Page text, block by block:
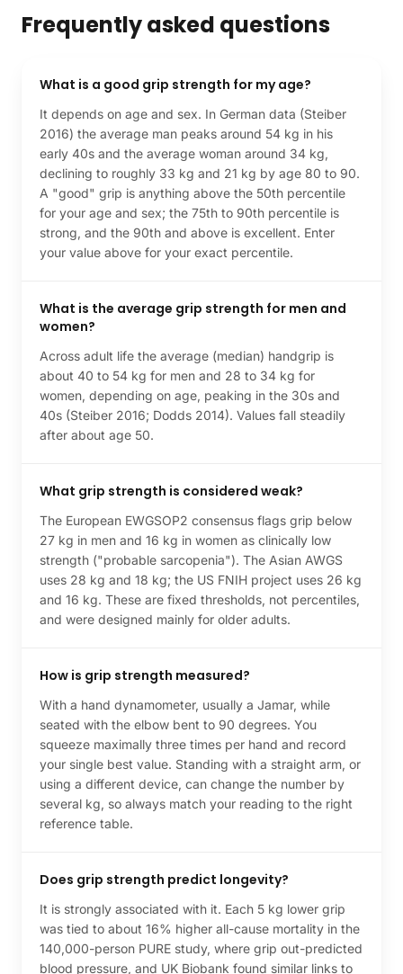
Frequently asked questions
What is a good grip strength for my age?
It depends on age and sex. In German data (Steiber
2016) the average man peaks around 54 kg in his
early 40s and the average woman around 34 kg,
declining to roughly 33 kg and 21 kg by age 80 to 90.
A "good" grip is anything above the 50th percentile
for your age and sex; the 75th to 90th percentile is
strong, and the 90th and above is excellent. Enter
your value above for your exact percentile.
What is the average grip strength for men and
women?
Across adult life the average (median) handgrip is
about 40 to 54 kg for men and 28 to 34 kg for
women, depending on age, peaking in the 30s and
40s (Steiber 2016; Dodds 2014). Values fall steadily
after about age 50.
What grip strength is considered weak?
The European EWGSOP2 consensus flags grip below
27 kg in men and 16 kg in women as clinically low
strength ("probable sarcopenia"). The Asian AWGS
uses 28 kg and 18 kg; the US FNIH project uses 26 kg
and 16 kg. These are fixed thresholds, not percentiles,
and were designed mainly for older adults.
How is grip strength measured?
With a hand dynamometer, usually a Jamar, while
seated with the elbow bent to 90 degrees. You
squeeze maximally three times per hand and record
your single best value. Standing with a straight arm, or
using a different device, can change the number by
several kg, so always match your reading to the right
reference table.
Does grip strength predict longevity?
It is strongly associated with it. Each 5 kg lower grip
was tied to about 16% higher all-cause mortality in the
140,000-person PURE study, where grip out-predicted
blood pressure, and UK Biobank found similar links to